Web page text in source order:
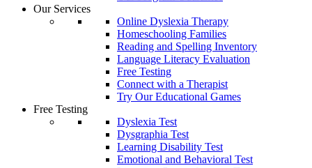
Our Services
Online Dyslexia Therapy
Homeschooling Families
Reading and Spelling Inventory
Language Literacy Evaluation
Free Testing
Connect with a Therapist
Try Our Educational Games
Free Testing
Dyslexia Test
Dysgraphia Test
Learning Disability Test
Emotional and Behavioral Test